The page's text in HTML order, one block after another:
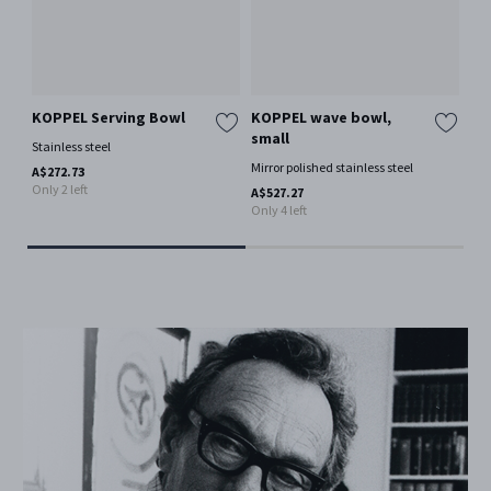
KOPPEL Serving Bowl
Stainless steel
A$272.73
Only 2 left
KOPPEL wave bowl,
small
Mirror polished stainless steel
A$527.27
Only 4 left